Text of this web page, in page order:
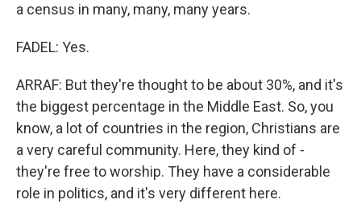
a census in many, many, many years.
FADEL: Yes.
ARRAF: But they're thought to be about 30%, and it's
the biggest percentage in the Middle East. So, you
know, a lot of countries in the region, Christians are
a very careful community. Here, they kind of -
they're free to worship. They have a considerable
role in politics, and it's very different here.